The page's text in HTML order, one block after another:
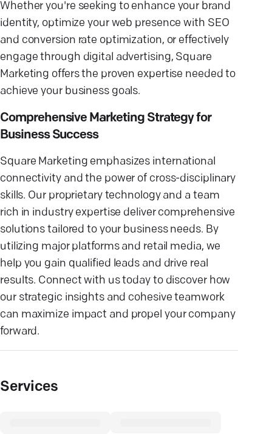
Whether you're seeking to enhance your brand
identity, optimize your web presence with SEO
and conversion rate optimization, or effectively
engage through digital advertising, Square
Marketing offers the proven expertise needed to
achieve your business goals.
Comprehensive Marketing Strategy for
Business Success
Square Marketing emphasizes international
connectivity and the power of cross-disciplinary
skills. Our proprietary technology and a team
rich in industry expertise deliver comprehensive
solutions tailored to your business needs. By
utilizing major platforms and retail media, we
help you gain qualified leads and drive real
results. Connect with us today to discover how
our strategic insights and cohesive teamwork
can maximize impact and propel your company
forward.
Services